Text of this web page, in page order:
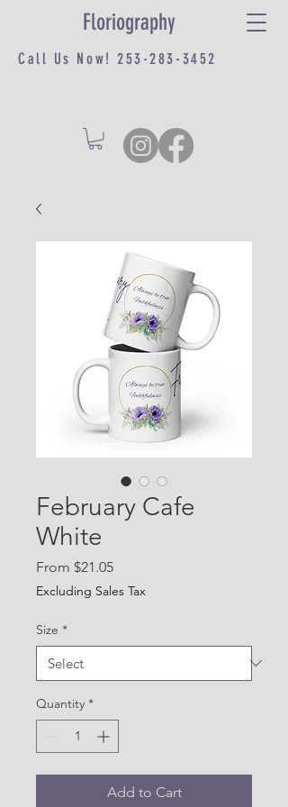
Floriography
Call Us Now!253-283-3452
February Cafe
White
From $21.05Sale
Price
Excluding Sales Tax
Size *
Quantity *
Add to Cart